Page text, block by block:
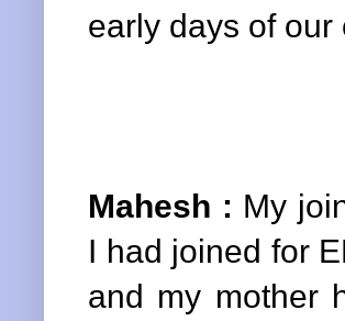
early days of our
Mahesh : My
I had joined for
and my mother